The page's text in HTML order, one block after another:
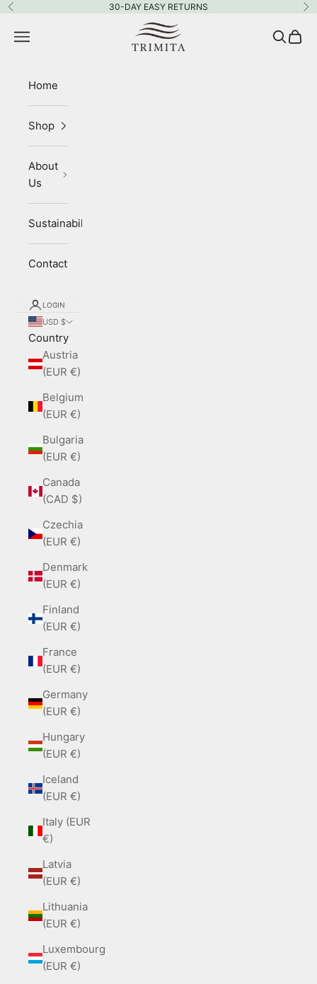
Skip to content
Previous 30-DAY EASY RETURNS
Navigation menu Search
Cart
Home
Shop
About
Us
Sustainability
Contact
LOGIN
USD $
Country
Austria
(EUR €)
Belgium
(EUR €)
Bulgaria
(EUR €)
Canada
(CAD $)
Czechia
(EUR €)
Denmark
(EUR €)
Finland
(EUR €)
France
(EUR €)
Germany
(EUR €)
Hungary
(EUR €)
Iceland
(EUR €)
Italy (EUR
€)
Latvia
(EUR €)
Lithuania
(EUR €)
Luxembourg
(EUR €)